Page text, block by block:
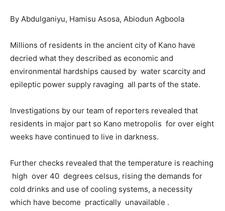
By Abdulganiyu, Hamisu Asosa, Abiodun Agboola
Millions of residents in the ancient city of Kano have
decried what they described as economic and
environmental hardships caused by water scarcity and
epileptic power supply ravaging all parts of the state.
Investigations by our team of reporters revealed that
residents in major part so Kano metropolis for over eight
weeks have continued to live in darkness.
Further checks revealed that the temperature is reaching
high over 40 degrees celsus, rising the demands for
cold drinks and use of cooling systems, a necessity
which have become practically unavailable .